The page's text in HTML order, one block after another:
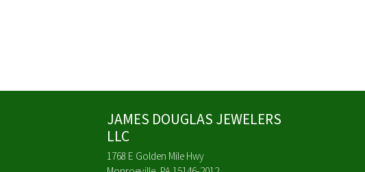
JAMES DOUGLAS JEWELERS
LLC
1768 E Golden Mile Hwy